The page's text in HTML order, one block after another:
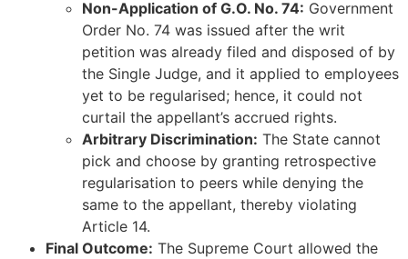
Non-Application of G.O. No. 74: Government
Order No. 74 was issued after the writ
petition was already filed and disposed of by
the Single Judge, and it applied to employees
yet to be regularised; hence, it could not
curtail the appellant’s accrued rights.
Arbitrary Discrimination: The State cannot
pick and choose by granting retrospective
regularisation to peers while denying the
same to the appellant, thereby violating
Article 14.
Final Outcome: The Supreme Court allowed the